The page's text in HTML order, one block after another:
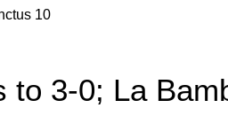
10
to 3-0; La